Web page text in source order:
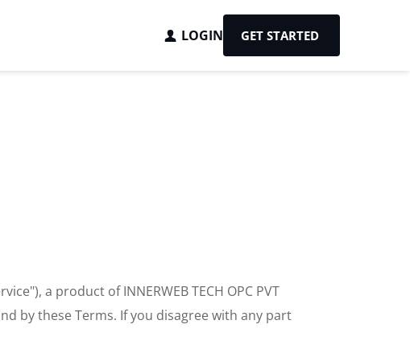
LOGIN GET STARTED
a product of INNERWEB TECH OPC PVT
by these Terms. If you disagree with any part